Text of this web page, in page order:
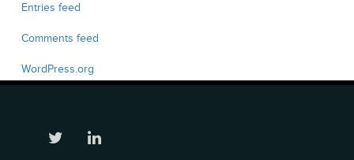
Entries feed
Comments feed
WordPress.org